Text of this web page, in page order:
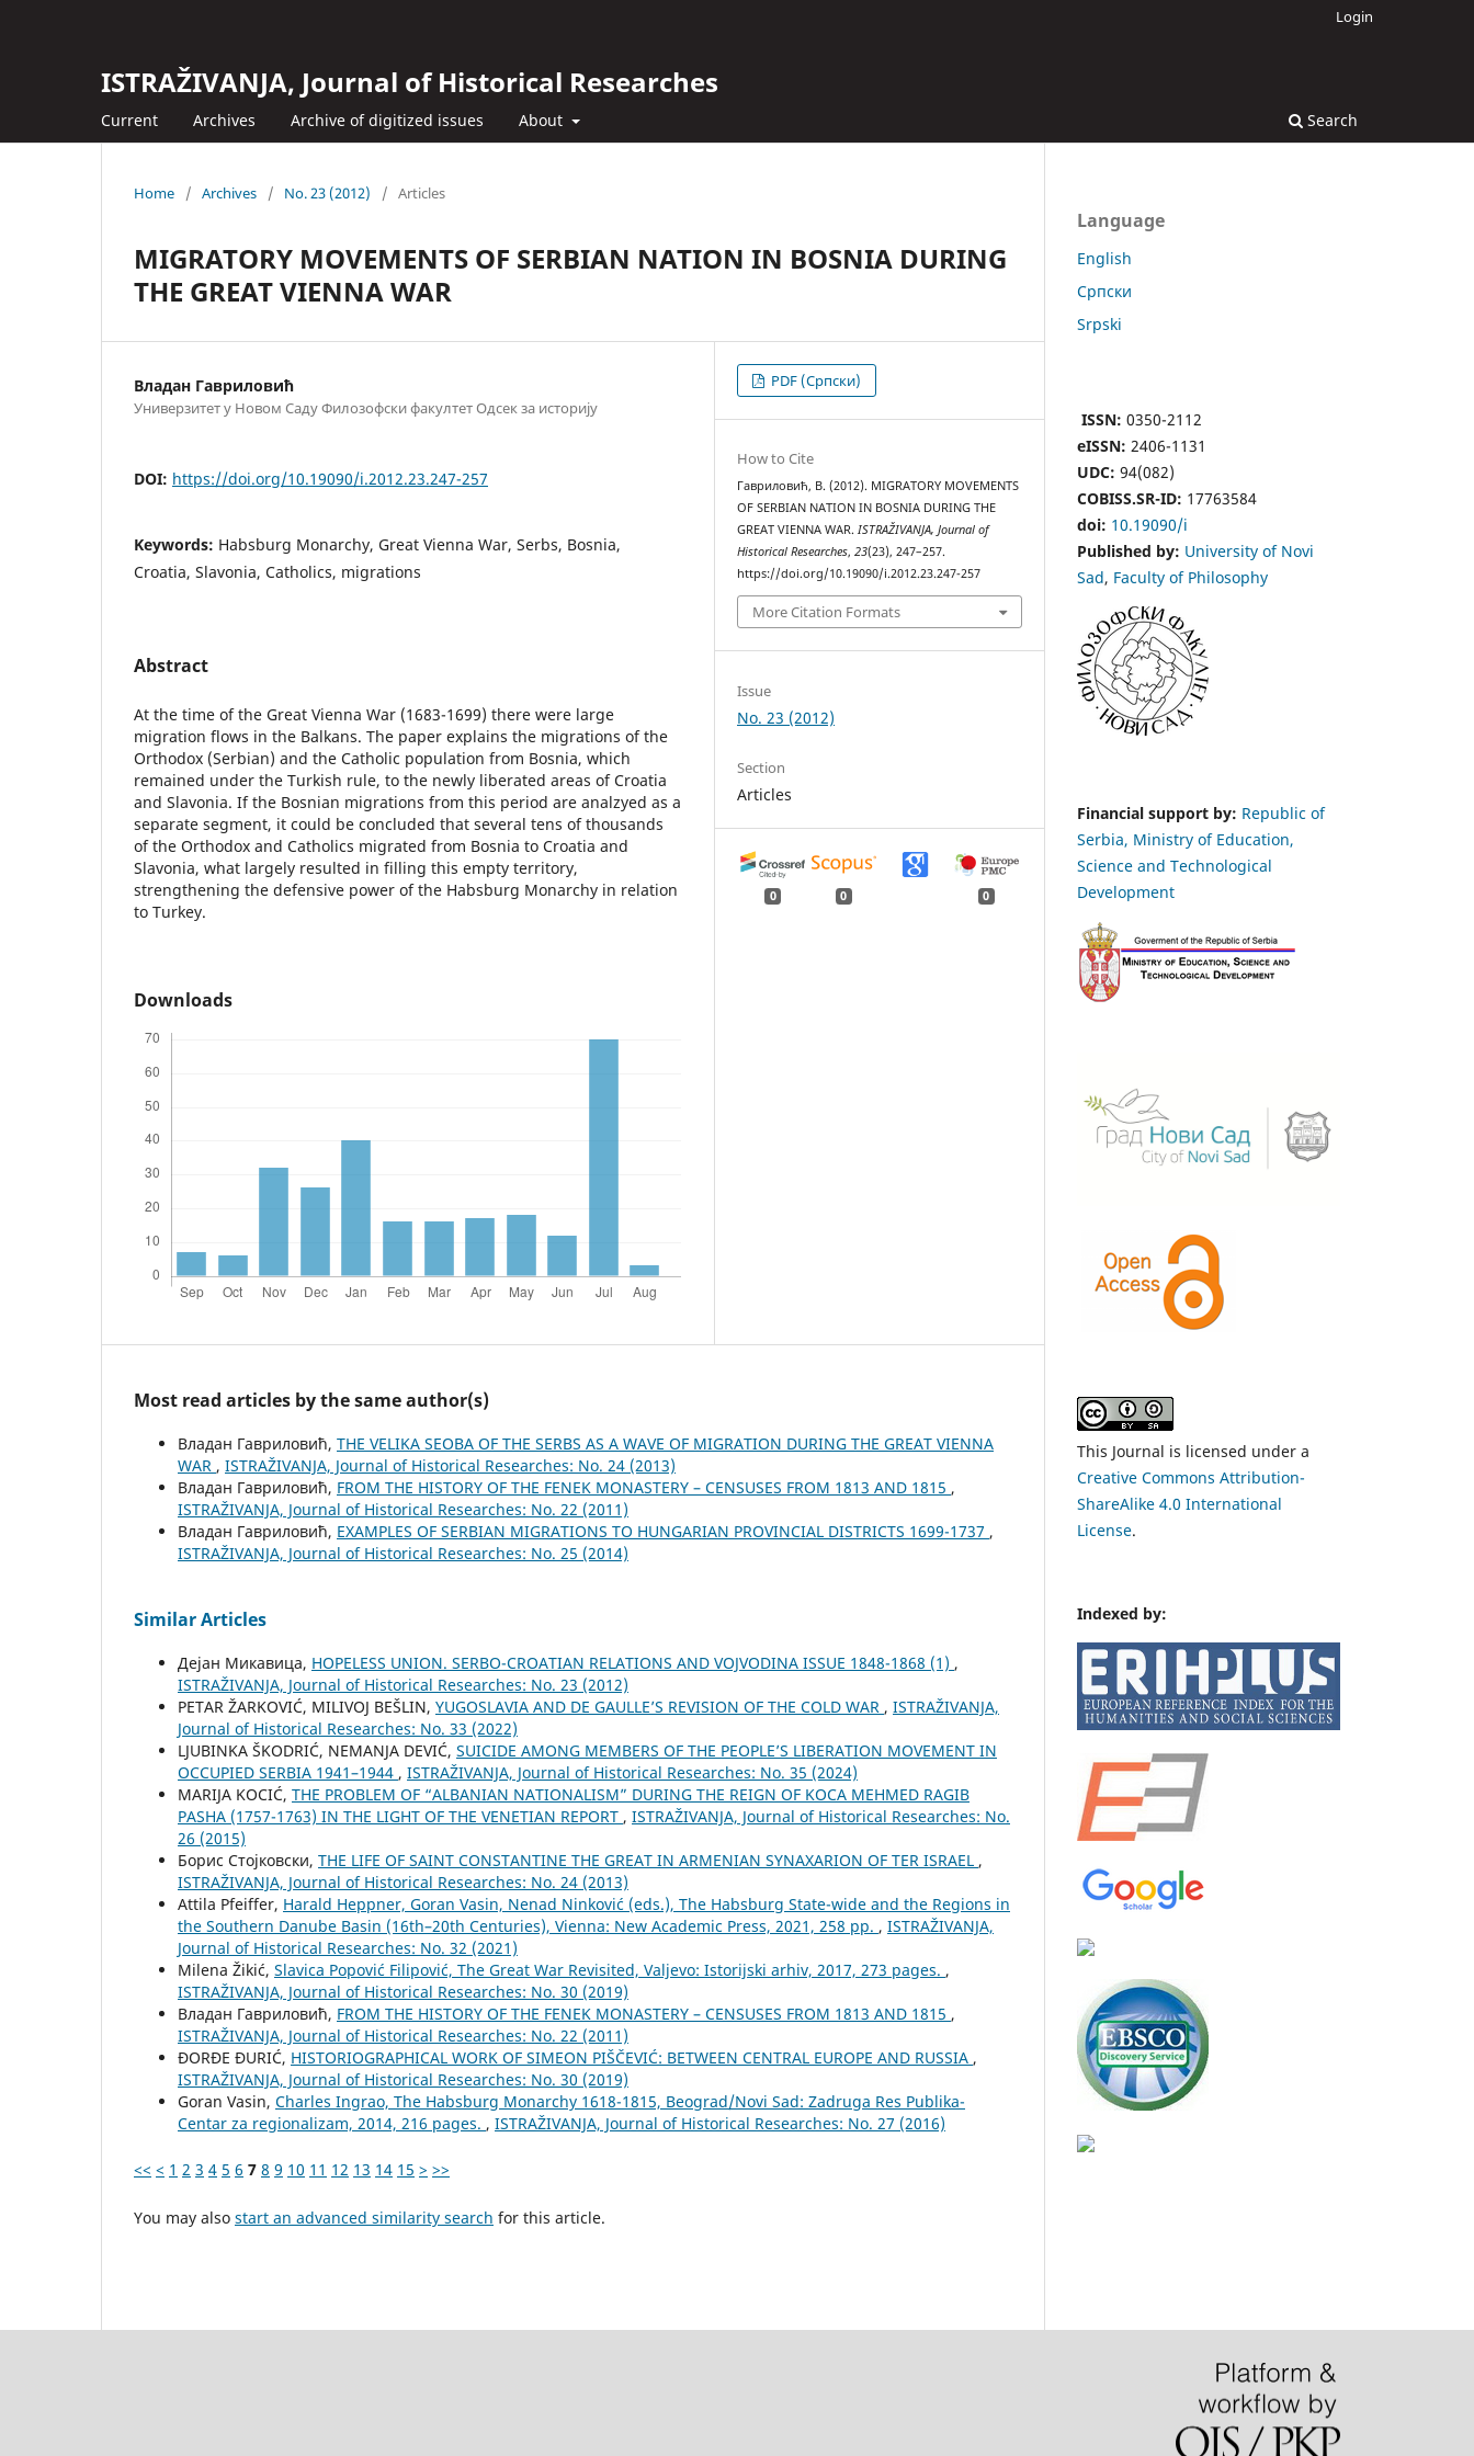
ISTRAŽIVANJA, Јournal of Historical Researches
Current Archives Archive of digitized issues About Search
Login
Home / Archives / No. 23 (2012) / Articles
MIGRATORY MOVEMENTS OF SERBIAN NATION IN BOSNIA DURING
THE GREAT VIENNA WAR
Владан Гавриловић
Универзитет у Новом Саду Филозофски факултет Одсек за историју
DOI: https://doi.org/10.19090/i.2012.23.247-257
Keywords: Habsburg Monarchy, Great Vienna War, Serbs, Bosnia,
Croatia, Slavonia, Catholics, migrations
Abstract
At the time of the Great Vienna War (1683-1699) there were large
migration flows in the Balkans. The paper explains the migrations of the
Orthodox (Serbian) and the Catholic population from Bosnia, which
remained under the Turkish rule, to the newly liberated areas of Croatia
and Slavonia. If the Bosnian migrations from this period are analzyed as a
separate segment, it could be concluded that several tens of thousands
of the Orthodox and Catholics migrated from Bosnia to Croatia and
Slavonia, what largely resulted in filling this empty territory,
strengthening the defensive power of the Habsburg Monarchy in relation
to Turkey.
Downloads
PDF (Cрпски)
How to Cite
Гавриловић, В. (2012). MIGRATORY MOVEMENTS
OF SERBIAN NATION IN BOSNIA DURING THE
GREAT VIENNA WAR.ISTRAŽIVANJA, Јournal of
Historical Researches,23(23), 247–257.
https://doi.org/10.19090/i.2012.23.247-257
More Citation Formats
Issue
No. 23 (2012)
Section
Articles
0 0 0
Most read articles by the same author(s)
Владан Гавриловић, THE VELIKA SEOBA OF THE SERBS AS A WAVE OF MIGRATION DURING THE GREAT VIENNA
WAR , ISTRAŽIVANJA, Јournal of Historical Researches: No. 24 (2013)
Владан Гавриловић, FROM THE HISTORY OF THE FENEK MONASTERY – CENSUSES FROM 1813 AND 1815 ,
ISTRAŽIVANJA, Јournal of Historical Researches: No. 22 (2011)
Владан Гавриловић, EXAMPLES OF SERBIAN MIGRATIONS TO HUNGARIAN PROVINCIAL DISTRICTS 1699-1737 ,
ISTRAŽIVANJA, Јournal of Historical Researches: No. 25 (2014)
Similar Articles
Дејан Микавица, HOPELESS UNION. SERBO-CROATIAN RELATIONS AND VOJVODINA ISSUE 1848-1868 (1) ,
ISTRAŽIVANJA, Јournal of Historical Researches: No. 23 (2012)
PETAR ŽARKOVIĆ, MILIVOJ BEŠLIN, YUGOSLAVIA AND DE GAULLE’S REVISION OF THE COLD WAR , ISTRAŽIVANJA,
Јournal of Historical Researches: No. 33 (2022)
LJUBINKA ŠKODRIĆ, NEMANJA DEVIĆ, SUICIDE AMONG MEMBERS OF THE PEOPLE’S LIBERATION MOVEMENT IN
OCCUPIED SERBIA 1941–1944 , ISTRAŽIVANJA, Јournal of Historical Researches: No. 35 (2024)
MARIJA KOCIĆ, THE PROBLEM OF “ALBANIAN NATIONALISM” DURING THE REIGN OF KOCA MEHMED RAGIB
PASHA (1757-1763) IN THE LIGHT OF THE VENETIAN REPORT , ISTRAŽIVANJA, Јournal of Historical Researches: No.
26 (2015)
Борис Стојковски, THE LIFE OF SAINT CONSTANTINE THE GREAT IN ARMENIAN SYNAXARION OF TER ISRAEL ,
ISTRAŽIVANJA, Јournal of Historical Researches: No. 24 (2013)
Attila Pfeiffer, Harald Heppner, Goran Vasin, Nenad Ninković (eds.), The Habsburg State-wide and the Regions in
the Southern Danube Basin (16th–20th Centuries), Vienna: New Academic Press, 2021, 258 pp. , ISTRAŽIVANJA,
Јournal of Historical Researches: No. 32 (2021)
Milena Žikić, Slavica Popović Filipović, The Great War Revisited, Valjevo: Istorijski arhiv, 2017, 273 pages. ,
ISTRAŽIVANJA, Јournal of Historical Researches: No. 30 (2019)
Владан Гавриловић, FROM THE HISTORY OF THE FENEK MONASTERY – CENSUSES FROM 1813 AND 1815 ,
ISTRAŽIVANJA, Јournal of Historical Researches: No. 22 (2011)
ĐORĐE ĐURIĆ, HISTORIOGRAPHICAL WORK OF SIMEON PIŠČEVIĆ: BETWEEN CENTRAL EUROPE AND RUSSIA ,
ISTRAŽIVANJA, Јournal of Historical Researches: No. 30 (2019)
Goran Vasin, Charles Ingrao, The Habsburg Monarchy 1618-1815, Beograd/Novi Sad: Zadruga Res Publika-
Centar za regionalizam, 2014, 216 pages. , ISTRAŽIVANJA, Јournal of Historical Researches: No. 27 (2016)
<< < 1 2 3 4 5 6 7 8 9 10 11 12 13 14 15 > >>
You may also start an advanced similarity search for this article.
Language
English
Cрпски
Srpski
ISSN: 0350-2112
eISSN: 2406-1131
UDC: 94(082)
COBISS.SR-ID: 17763584
doi: 10.19090/i
Published by: University of Novi
Sad, Faculty of Philosophy
Financial support by: Republic of
Serbia, Ministry of Education,
Science and Technological
Development
This Journal is licensed under a
Creative Commons Attribution-
ShareAlike 4.0 International
License.
Indexed by: